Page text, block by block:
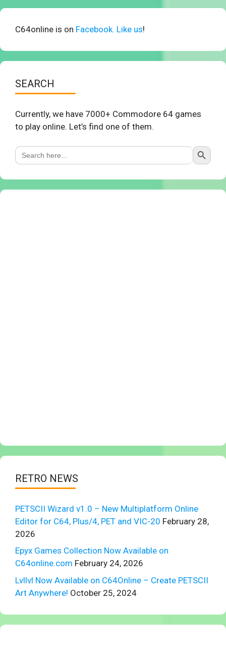
C64online is on Facebook. Like us!
SEARCH
Currently, we have 7000+ Commodore 64 games
to play online. Let’s find one of them.
Search
for:
Search Button
RETRO NEWS
PETSCII Wizard v1.0 – New Multiplatform Online
Editor for C64, Plus/4, PET and VIC-20 February 28,
2026
Epyx Games Collection Now Available on
C64online.com February 24, 2026
Lvllvl Now Available on C64Online – Create PETSCII
Art Anywhere! October 25, 2024